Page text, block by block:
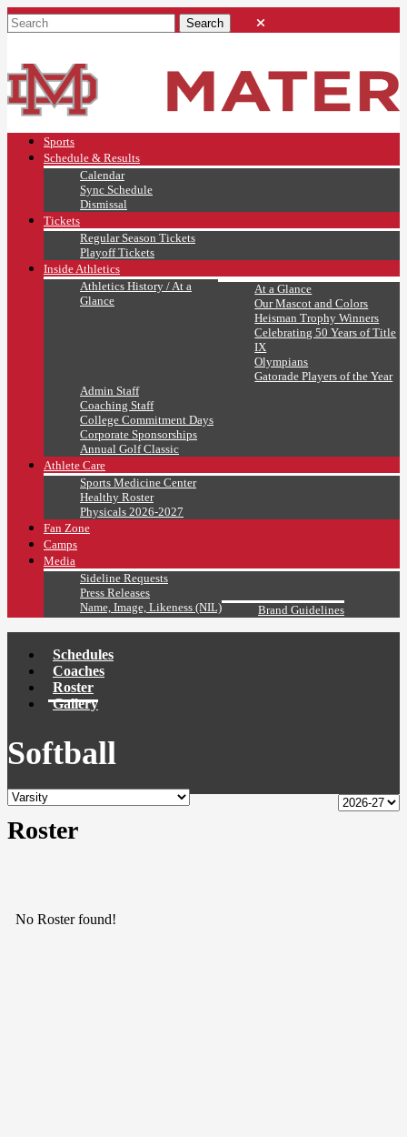
Sports
Schedule & Results
Calendar
Sync Schedule
Dismissal
Tickets
Regular Season Tickets
Playoff Tickets
Inside Athletics
Athletics History / At a
Glance
At a Glance
Our Mascot and Colors
Heisman Trophy Winners
Celebrating 50 Years of Title
IX
Olympians
Gatorade Players of the Year
Admin Staff
Coaching Staff
College Commitment Days
Corporate Sponsorships
Annual Golf Classic
Athlete Care
Sports Medicine Center
Healthy Roster
Physicals 2026-2027
Fan Zone
Camps
Media
Sideline Requests
Press Releases
Name, Image, Likeness (NIL)
Brand Guidelines
Schedules
Coaches
Roster
Gallery
Softball
Roster
No Roster found!